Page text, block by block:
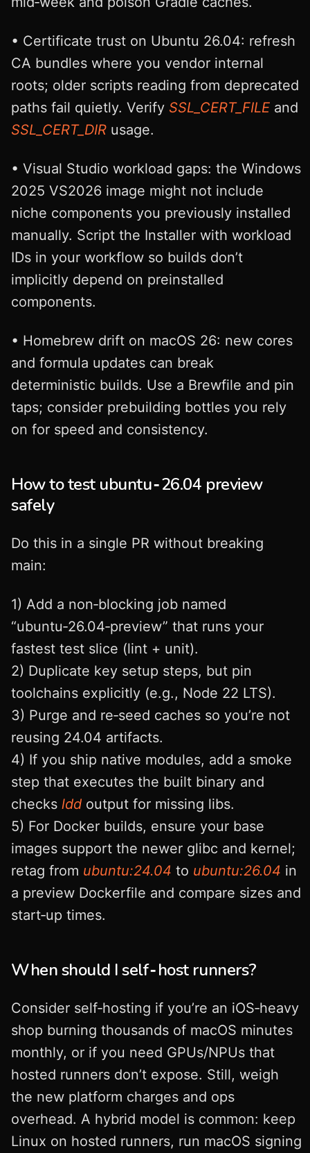
• Certificate trust on Ubuntu 26.04: refresh
CA bundles where you vendor internal
roots; older scripts reading from deprecated
paths fail quietly. Verify SSL_CERT_FILE and
SSL_CERT_DIR usage.
• Visual Studio workload gaps: the Windows
2025 VS2026 image might not include
niche components you previously installed
manually. Script the Installer with workload
IDs in your workflow so builds don’t
implicitly depend on preinstalled
components.
• Homebrew drift on macOS 26: new cores
and formula updates can break
deterministic builds. Use a Brewfile and pin
taps; consider prebuilding bottles you rely
on for speed and consistency.
How to test ubuntu‑26.04 preview
safely
Do this in a single PR without breaking
main:
1) Add a non‑blocking job named
“ubuntu‑26.04‑preview” that runs your
fastest test slice (lint + unit).
2) Duplicate key setup steps, but pin
toolchains explicitly (e.g., Node 22 LTS).
3) Purge and re‑seed caches so you’re not
reusing 24.04 artifacts.
4) If you ship native modules, add a smoke
step that executes the built binary and
checks ldd output for missing libs.
5) For Docker builds, ensure your base
images support the newer glibc and kernel;
retag from ubuntu:24.04 to ubuntu:26.04 in
a preview Dockerfile and compare sizes and
start‑up times.
When should I self‑host runners?
Consider self‑hosting if you’re an iOS‑heavy
shop burning thousands of macOS minutes
monthly, or if you need GPUs/NPUs that
hosted runners don’t expose. Still, weigh
the new platform charges and ops
overhead. A hybrid model is common: keep
Linux on hosted runners, run macOS signing